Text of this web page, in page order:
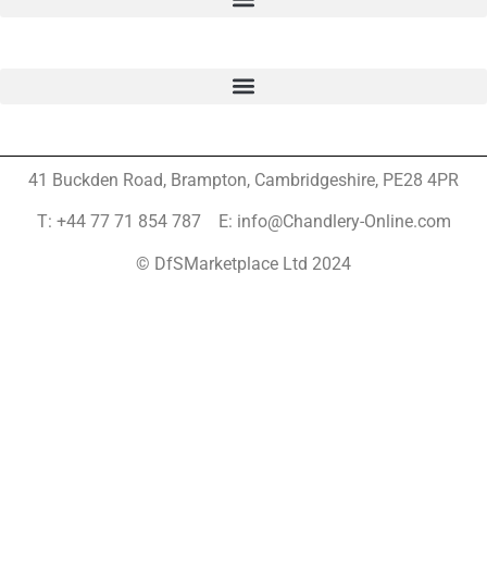
41 Buckden Road, Brampton, Cambridgeshire, PE28 4PR
T: +44 77 71 854 787 E: info@Chandlery-Online.com
© DfSMarketplace Ltd 2024